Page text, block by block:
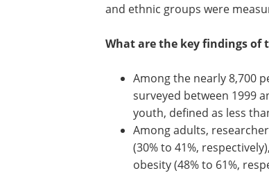
and ethnic groups were
What are the key findings of
Among the nearly 8,700
surveyed between 1999
youth, defined as less
Among adults,
(30% to 41%,
obesity (48% to 61%,